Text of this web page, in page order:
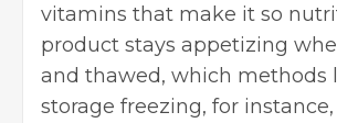
vitamins that make it so
product stays appetizing
and thawed, which methods
storage freezing, for